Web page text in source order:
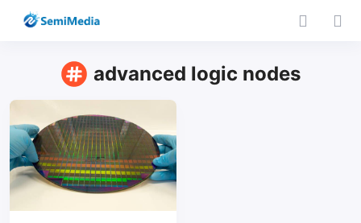
advanced logic nodes